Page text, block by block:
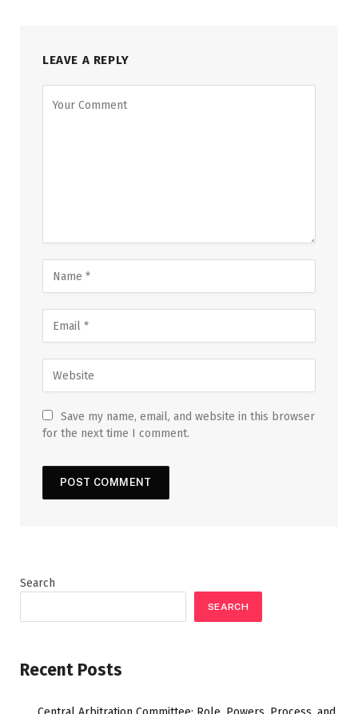
LEAVE A REPLY
Save my name, email, and website in this browser
for the next time I comment.
Search
SEARCH
Recent Posts